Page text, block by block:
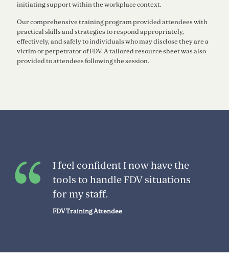
initiating support within the workplace context.
Our comprehensive training program provided attendees with
practical skills and strategies to respond appropriately,
effectively, and safely to individuals who may disclose they are a
victim or perpetrator of FDV. A tailored resource sheet was also
provided to attendees following the session.
I feel confident I now have the
tools to handle FDV situations
for my staff.
FDV Training Attendee